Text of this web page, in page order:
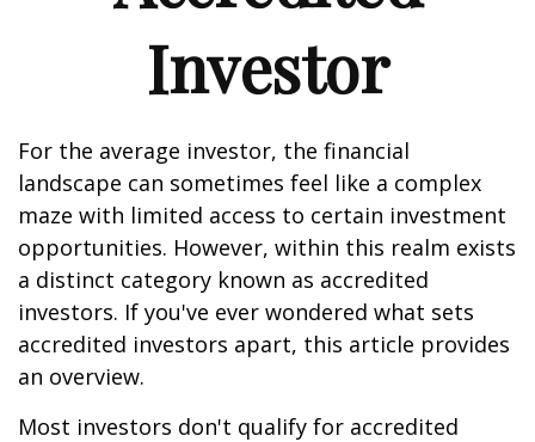
Investor
For the average investor, the financial
landscape can sometimes feel like a complex
maze with limited access to certain investment
opportunities. However, within this realm exists
a distinct category known as accredited
investors. If you've ever wondered what sets
accredited investors apart, this article provides
an overview.
Most investors don't qualify for accredited